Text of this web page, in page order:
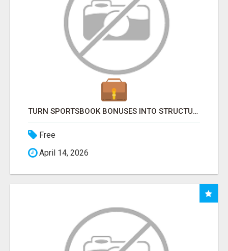
TURN SPORTSBOOK BONUSES INTO STRUCTURED, REPEATABLE INCOME USING MATH, NOT LUCK
Free
April 14, 2026